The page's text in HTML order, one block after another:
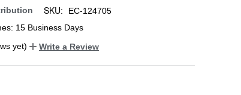
SKU: EC-124705
15 Business Days
yet)
Write a Review